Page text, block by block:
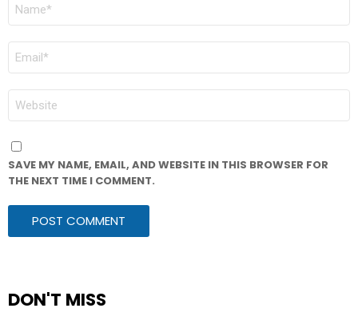
SAVE MY NAME, EMAIL, AND WEBSITE IN THIS BROWSER FOR
THE NEXT TIME I COMMENT.
DON'T MISS